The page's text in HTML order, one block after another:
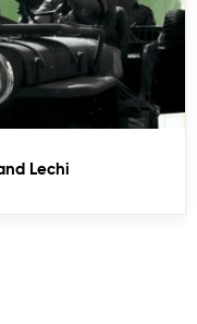
Lechi